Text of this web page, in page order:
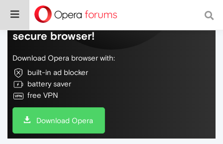
Do more on the web, with a fast and
secure browser!
Download Opera browser with:
built-in ad blocker
battery saver
free VPN
Download Opera